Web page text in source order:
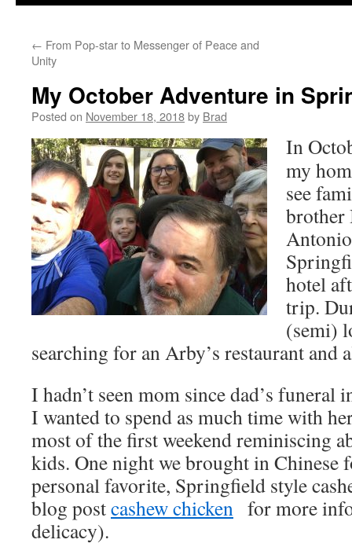
← From Pop-star to Messenger of Peace and
Unity
My October Adventure in
Posted on November 18, 2018by Brad
In
my
see
brother
hotel
trip.
(semi)
searching for an Arby’s restaurant and
I hadn’t seen mom since dad’s funeral
I wanted to spend as much time with
most of the first weekend reminiscing
kids. One night we brought in Chinese
personal favorite, Springfield style
blog postcashew chicken for more
delicacy).